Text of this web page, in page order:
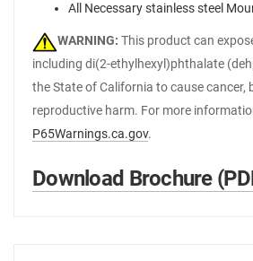
All Necessary stainless steel
WARNING: This product can
including di(2-ethylhexyl)phthalate
the State of California to cause cancer,
reproductive harm. For more
P65Warnings.ca.gov.
Download Brochure